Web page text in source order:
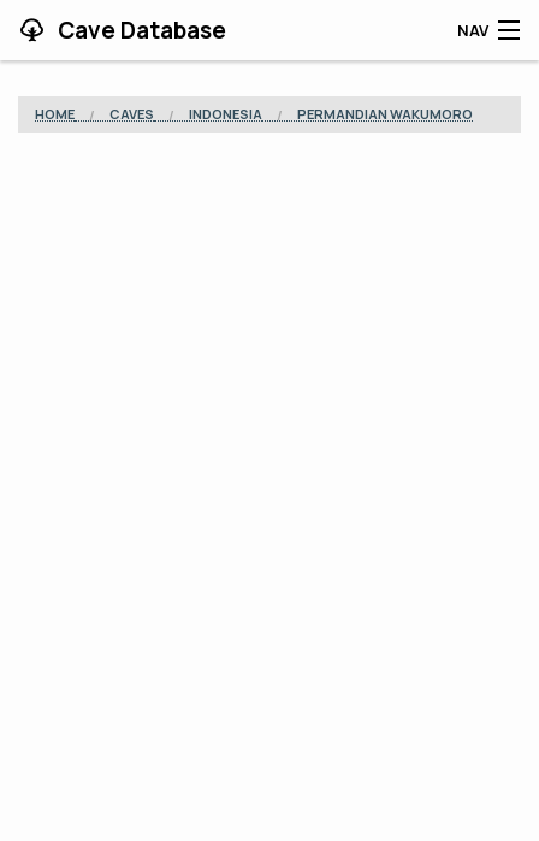
Cave Database NAV
HOME CAVES INDONESIA PERMANDIAN WAKUMORO